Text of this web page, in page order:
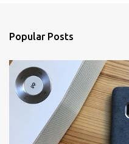
s
Popular Posts